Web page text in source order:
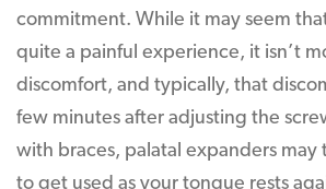
commitment. While it may seem
quite a painful experience, it isn’t
discomfort, and typically, that
few minutes after adjusting the
with braces, palatal expanders may
to get used as your tongue rests